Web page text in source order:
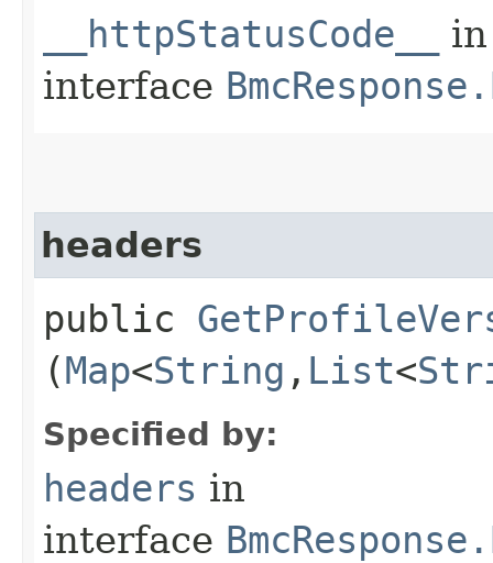
__httpStatusCode__
in
interface
headers
public
(Map<String ,​ List<
Specified by:
headers in
interface